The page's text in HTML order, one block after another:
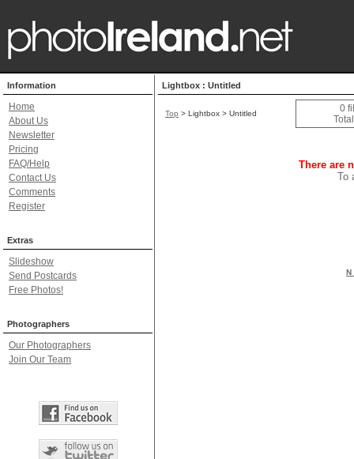
Information
Home
About Us
Newsletter
Pricing
FAQ/Help
Contact Us
Comments
Register
Extras
Slideshow
Send Postcards
Free Photos!
Photographers
Our Photographers
Join Our Team
Lightbox : Untitled
Top > Lightbox > Untitled
0
There are
To
N